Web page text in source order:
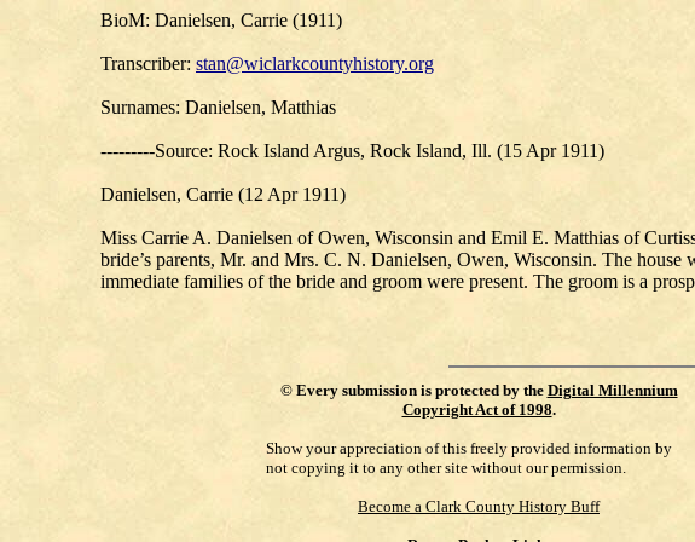
BioM: Danielsen, Carrie (1911)
Transcriber: stan@wiclarkcountyhistory.org
Surnames: Danielsen, Matthias
---------Source: Rock Island Argus, Rock Island, Ill. (15 Apr 1911)
Danielsen, Carrie (12 Apr 1911)
Miss Carrie A. Danielsen of Owen, Wisconsin and Emil E. Matthias of
bride’s parents, Mr. and Mrs. C. N. Danielsen, Owen, Wisconsin. The
immediate families of the bride and groom were present. The groom is a
© Every submission is protected by the Digital Millennium
Copyright Act of 1998.
Show your appreciation of this freely provided information by
not copying it to any other site without our permission.
Become a Clark County History Buff